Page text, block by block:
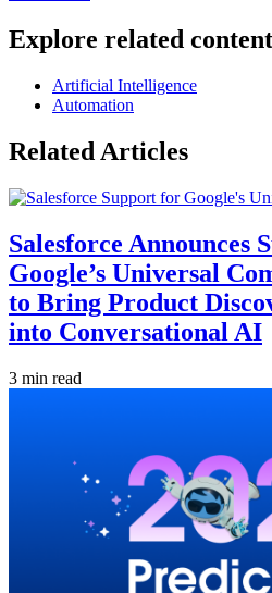
Explore related
Artificial Intelligence
Automation
Related Articles
Salesforce Announces
Google’s Universal
to Bring Product
into Conversational AI
3 min read